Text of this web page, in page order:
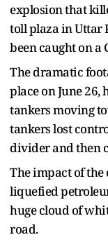
explosion that
toll plaza in Uttar
been caught on a
The dramatic
place on June 26,
tankers moving
tankers lost
divider and then
The impact of the
liquefied
huge cloud of
road.